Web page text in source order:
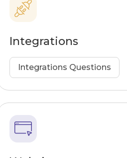
Integrations
Integrations Questions